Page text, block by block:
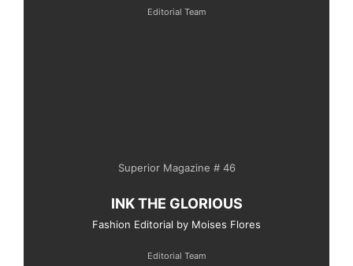
Editorial Team
Superior Magazine # 46
INK THE GLORIOUS
Fashion Editorial by Moises Flores
Editorial Team